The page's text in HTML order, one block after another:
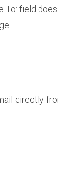
To: field
directly